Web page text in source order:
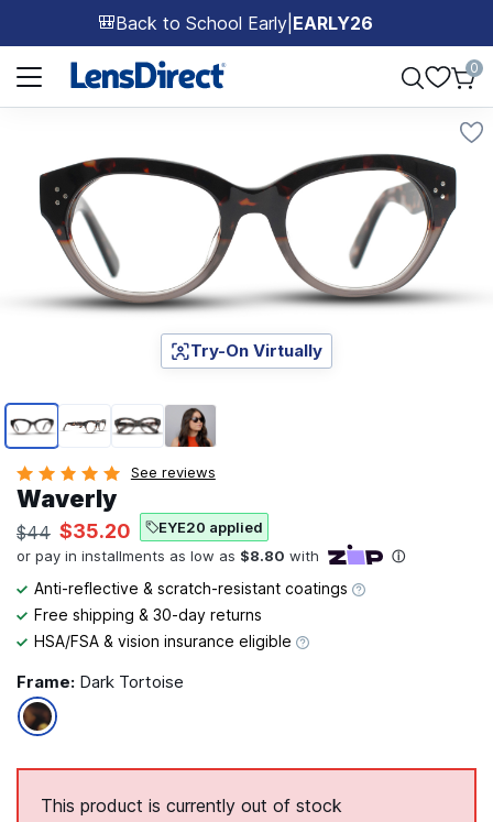
🎒Back to School Early EARLY26
Page 1 of 1
0
Page 1 of 4
Try-On Virtually
See reviews
Waverly
$44 $35.20 EYE20 applied
Anti-reflective & scratch-resistant coatings
Free shipping & 30-day returns
HSA/FSA & vision insurance eligible
Frame: Dark Tortoise
This product is currently out of stock